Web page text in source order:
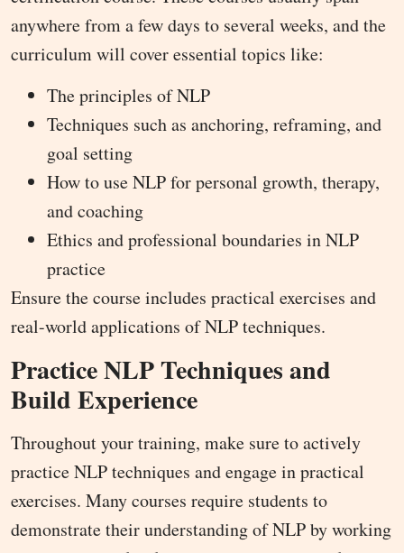
anywhere from a few days to several weeks, and the
curriculum will cover essential topics like:
The principles of NLP
Techniques such as anchoring, reframing, and
goal setting
How to use NLP for personal growth, therapy,
and coaching
Ethics and professional boundaries in NLP
practice
Ensure the course includes practical exercises and
real-world applications of NLP techniques.
Practice NLP Techniques and
Build Experience
Throughout your training, make sure to actively
practice NLP techniques and engage in practical
exercises. Many courses require students to
demonstrate their understanding of NLP by working